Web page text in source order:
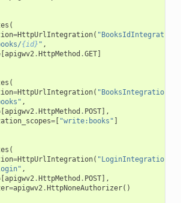
(
=HttpUrlIntegration( "BooksIdIntegration"
{id} " ,
[apigwv2.HttpMethod .GET]
(
=HttpUrlIntegration( "BooksIntegration"
,
[apigwv2.HttpMethod . POST],
=[ "write:books" ]
(
=HttpUrlIntegration( "LoginIntegration"
,
[apigwv2.HttpMethod . POST],
=apigwv2.HttpNoneAuthorizer()